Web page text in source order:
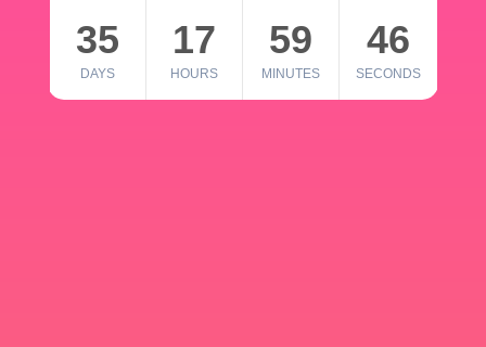
35
DAYS
17
HOURS
59
MINUTES
46
SECONDS